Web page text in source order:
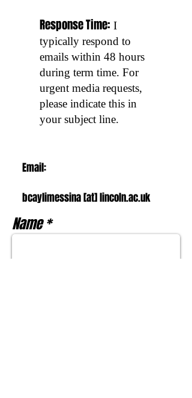
Response Time: I
typically respond to
emails within 48 hours
during term time. For
urgent media requests,
please indicate this in
your subject line.
Email:
bcaylimessina [at] lincoln.ac.uk
Name